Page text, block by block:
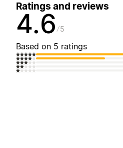
Ratings and reviews
4.6 5
Based on 5 ratings